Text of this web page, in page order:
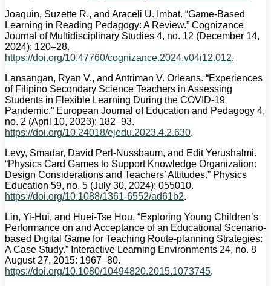
Joaquin, Suzette R., and Araceli U. Imbat. “Game-Based
Learning in Reading Pedagogy: A Review.” Cognizance
Journal of Multidisciplinary Studies 4, no. 12 (December 14,
2024): 120–28.
https://doi.org/10.47760/cognizance.2024.v04i12.012.
Lansangan, Ryan V., and Antriman V. Orleans. “Experiences
of Filipino Secondary Science Teachers in Assessing
Students in Flexible Learning During the COVID-19
Pandemic.” European Journal of Education and Pedagogy 4,
no. 2 (April 10, 2023): 182–93.
https://doi.org/10.24018/ejedu.2023.4.2.630.
Levy, Smadar, David Perl-Nussbaum, and Edit Yerushalmi.
“Physics Card Games to Support Knowledge Organization:
Design Considerations and Teachers’ Attitudes.” Physics
Education 59, no. 5 (July 30, 2024): 055010.
https://doi.org/10.1088/1361-6552/ad61b2.
Lin, Yi-Hui, and Huei-Tse Hou. “Exploring Young Children’s
Performance on and Acceptance of an Educational Scenario-
based Digital Game for Teaching Route-planning Strategies:
A Case Study.” Interactive Learning Environments 24, no. 8
August 27, 2015: 1967–80.
https://doi.org/10.1080/10494820.2015.1073745.